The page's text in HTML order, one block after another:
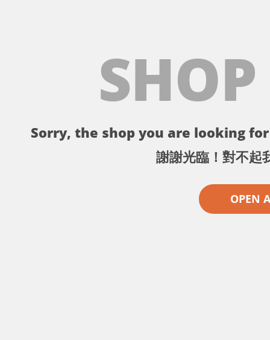
Sorry, the shop you are looking
謝謝光臨！對不起
OPEN